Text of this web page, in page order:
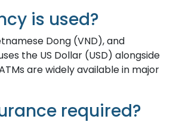
is used?
Dong (VND), and
the US Dollar (USD) alongside
are widely available in major
required?